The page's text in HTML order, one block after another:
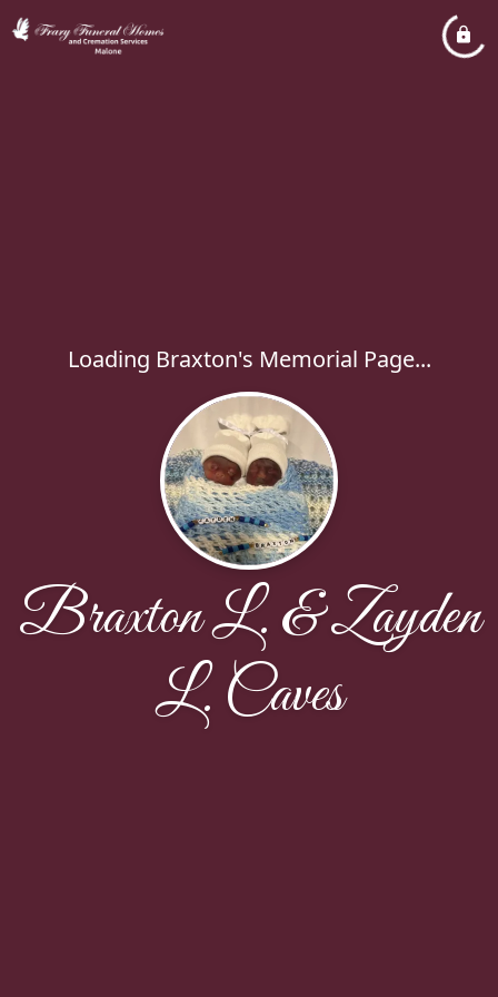
Loading Braxton's Memorial Page...
Braxton L. & Zayden
L. Caves